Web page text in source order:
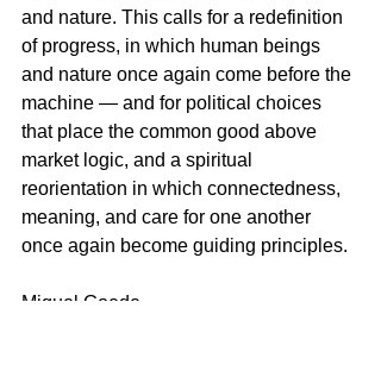
and nature. This calls for a redefinition
of progress, in which human beings
and nature once again come before the
machine — and for political choices
that place the common good above
market logic, and a spiritual
reorientation in which connectedness,
meaning, and care for one another
once again become guiding principles.
Miguel Goede